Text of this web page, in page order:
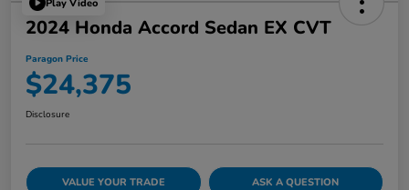
Play Video
2024 Honda Accord Sedan EX CVT
Paragon Price
$24,375
Disclosure
VALUE YOUR TRADE ASK A QUESTION